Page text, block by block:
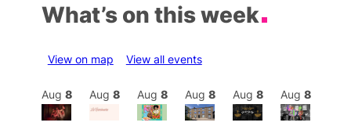
What’s on this week
View on map View all events
Aug 8 Aug 8 Aug 8 Aug 8 Aug 8 Aug 8